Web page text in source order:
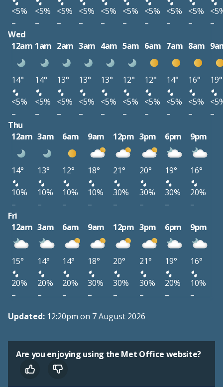
<5%
<5% <5% <5% <5% <5% <5% <5% <5%
–
– – – – – – – –
–
Wed
12am 1am 2am 3am 4am 5am 6am 7am 8am
14° 14° 13° 13° 13° 12° 12° 14° 16°
19°
<5%
<5% <5% <5% <5% <5% <5% <5% <5%
–
– – – – – – – –
–
Thu
12am 3am 6am 9am 12pm 3pm 6pm 9pm
14° 13° 12° 18° 21° 20° 19°
16°
10%
10% 10% 10% 30% 30% 30%
20%
–
– – – – – –
–
Fri
12am 3am 6am 9am 12pm 3pm 6pm 9pm
15° 14° 14° 18° 20° 21° 19°
16°
20%
20% 20% 30% 30% 30% 20%
10%
–
– – – – – –
–
Updated: 12:20pm on 7 August 2026
Are you enjoying using the Met Office website?